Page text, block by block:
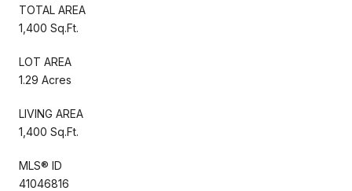
TOTAL AREA
1,400 Sq.Ft.
LOT AREA
1.29 Acres
LIVING AREA
1,400 Sq.Ft.
MLS® ID
41046816